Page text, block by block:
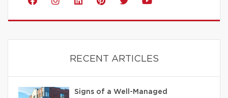
RECENT ARTICLES
Signs of a Well-Managed